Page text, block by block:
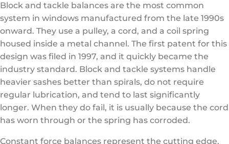
Block and tackle balances are the most common
system in windows manufactured from the late 1990s
onward. They use a pulley, a cord, and a coil spring
housed inside a metal channel. The first patent for this
design was filed in 1997, and it quickly became the
industry standard. Block and tackle systems handle
heavier sashes better than spirals, do not require
regular lubrication, and tend to last significantly
longer. When they do fail, it is usually because the cord
has worn through or the spring has corroded.
Constant force balances represent the cutting edge.